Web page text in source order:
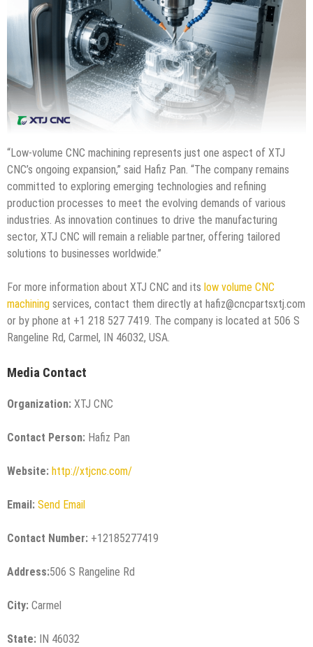
“Low-volume CNC machining represents just one aspect of XTJ
CNC’s ongoing expansion,” said Hafiz Pan. “The company remains
committed to exploring emerging technologies and refining
production processes to meet the evolving demands of various
industries. As innovation continues to drive the manufacturing
sector, XTJ CNC will remain a reliable partner, offering tailored
solutions to businesses worldwide.”
For more information about XTJ CNC and its low volume CNC
machining services, contact them directly at hafiz@cncpartsxtj.com
or by phone at +1 218 527 7419. The company is located at 506 S
Rangeline Rd, Carmel, IN 46032, USA.
Media Contact
Organization: XTJ CNC
Contact Person: Hafiz Pan
Website: http://xtjcnc.com/
Email: Send Email
Contact Number: +12185277419
Address:506 S Rangeline Rd
City: Carmel
State: IN 46032